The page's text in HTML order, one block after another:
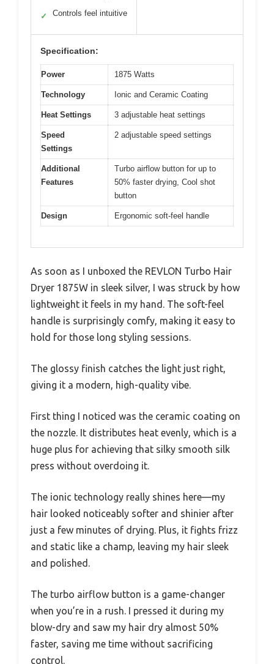
✓ Controls feel intuitive
Specification:
Power 1875 Watts
Technology Ionic and Ceramic Coating
Heat Settings 3 adjustable heat settings
Speed
Settings
2 adjustable speed settings
Additional
Features
Turbo airflow button for up to
50% faster drying, Cool shot
button
Design Ergonomic soft-feel handle
As soon as I unboxed the REVLON Turbo Hair
Dryer 1875W in sleek silver, I was struck by how
lightweight it feels in my hand. The soft-feel
handle is surprisingly comfy, making it easy to
hold for those long styling sessions.
The glossy finish catches the light just right,
giving it a modern, high-quality vibe.
First thing I noticed was the ceramic coating on
the nozzle. It distributes heat evenly, which is a
huge plus for achieving that silky smooth silk
press without overdoing it.
The ionic technology really shines here—my
hair looked noticeably softer and shinier after
just a few minutes of drying. Plus, it fights frizz
and static like a champ, leaving my hair sleek
and polished.
The turbo airflow button is a game-changer
when you’re in a rush. I pressed it during my
blow-dry and saw my hair dry almost 50%
faster, saving me time without sacrificing
control.